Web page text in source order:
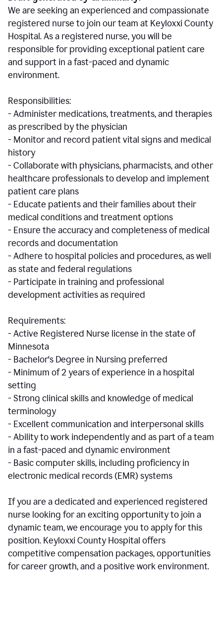
We are seeking an experienced and compassionate
registered nurse to join our team at Keyloxxi County
Hospital. As a registered nurse, you will be
responsible for providing exceptional patient care
and support in a fast-paced and dynamic
environment.
Responsibilities:
- Administer medications, treatments, and therapies
as prescribed by the physician
- Monitor and record patient vital signs and medical
history
- Collaborate with physicians, pharmacists, and other
healthcare professionals to develop and implement
patient care plans
- Educate patients and their families about their
medical conditions and treatment options
- Ensure the accuracy and completeness of medical
records and documentation
- Adhere to hospital policies and procedures, as well
as state and federal regulations
- Participate in training and professional
development activities as required
Requirements:
- Active Registered Nurse license in the state of
Minnesota
- Bachelor's Degree in Nursing preferred
- Minimum of 2 years of experience in a hospital
setting
- Strong clinical skills and knowledge of medical
terminology
- Excellent communication and interpersonal skills
- Ability to work independently and as part of a team
in a fast-paced and dynamic environment
- Basic computer skills, including proficiency in
electronic medical records (EMR) systems
If you are a dedicated and experienced registered
nurse looking for an exciting opportunity to join a
dynamic team, we encourage you to apply for this
position. Keyloxxi County Hospital offers
competitive compensation packages, opportunities
for career growth, and a positive work environment.